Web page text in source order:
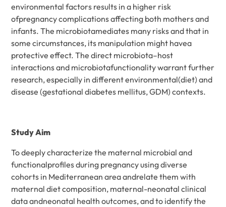
environmental factors results in a higher risk
ofpregnancy complications affecting both mothers and
infants. The microbiotamediates many risks and that in
some circumstances, its manipulation might havea
protective effect. The direct microbiota–host
interactions and microbiotafunctionality warrant further
research, especially in different environmental(diet) and
disease (gestational diabetes mellitus, GDM) contexts.
Study Aim
To deeply characterize the maternal microbial and
functionalprofiles during pregnancy using diverse
cohorts in Mediterranean area andrelate them with
maternal diet composition, maternal-neonatal clinical
data andneonatal health outcomes, and to identify the